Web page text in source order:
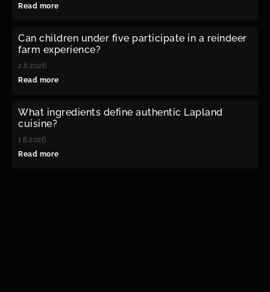
Read more
Can children under five participate in a reindeer
farm experience?
2.8.2026
Read more
What ingredients define authentic Lapland
cuisine?
1.8.2026
Read more